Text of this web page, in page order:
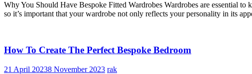
Why You Should Have Bespoke Fitted Wardrobes Wardrobes are essential
so it’s important that your wardrobe not only reflects your personality in its
How To Create The Perfect Bespoke Bedroom
21 April 20238 November 2023 rak